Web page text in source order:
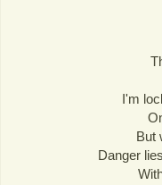
I'm
But
Danger